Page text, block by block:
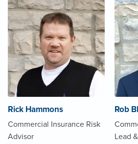
Rick Hammons
Commercial Insurance Risk
Advisor
Rob
Lead